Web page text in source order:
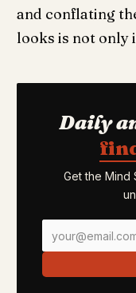
and conflating
looks is not only
Daily
Get the Mind